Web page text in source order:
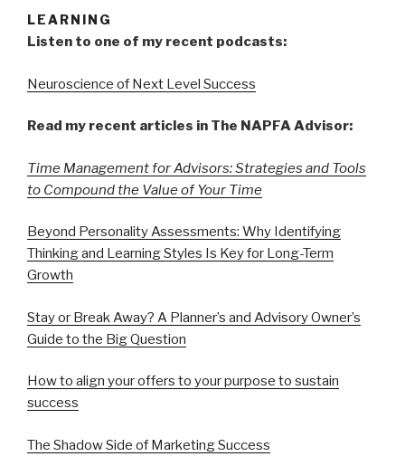
LEARNING
Listen to one of my recent podcasts:
Neuroscience of Next Level Success
Read my recent articles in The NAPFA Advisor:
Time Management for Advisors: Strategies and Tools
to Compound the Value of Your Time
Beyond Personality Assessments: Why Identifying
Thinking and Learning Styles Is Key for Long-Term
Growth
Stay or Break Away? A Planner’s and Advisory Owner’s
Guide to the Big Question
How to align your offers to your purpose to sustain
success
The Shadow Side of Marketing Success